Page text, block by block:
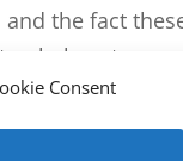
Consent
the fact
below, to...